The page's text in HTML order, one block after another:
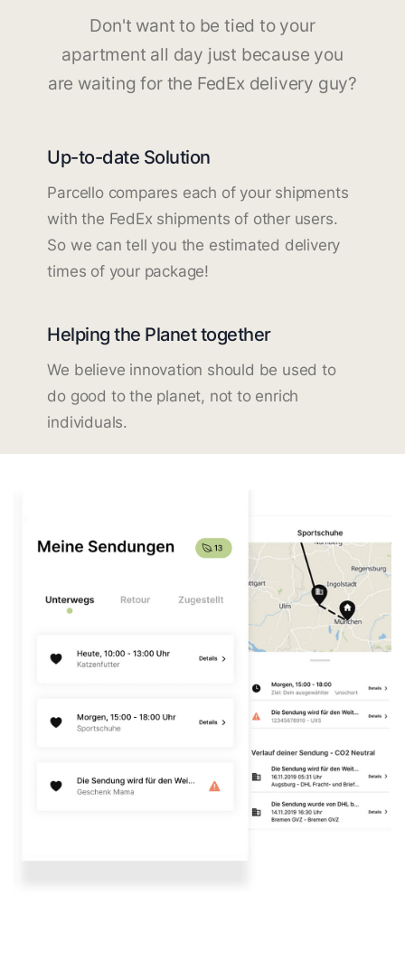
Don't want to be tied to your
apartment all day just because you
are waiting for the FedEx delivery guy?
Up-to-date Solution
Parcello compares each of your shipments
with the FedEx shipments of other users.
So we can tell you the estimated delivery
times of your package!
Helping the Planet together
We believe innovation should be used to
do good to the planet, not to enrich
individuals.